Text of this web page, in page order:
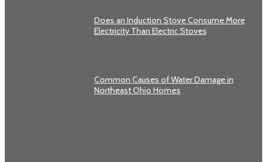
Does an Induction Stove Consume More
Electricity Than Electric Stoves
Common Causes of Water Damage in
Northeast Ohio Homes